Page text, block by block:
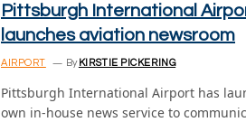
Pittsburgh International
launches aviation newsroom
AIRPORT By KIRSTIE PICKERING
Pittsburgh International Airport has
own in-house news service to